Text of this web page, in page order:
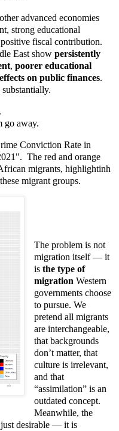
advanced economies
strong educational
fiscal contribution.
East show persistently
, poorer educational
on public finances.
go away.
Conviction Rate in
The red and orange
migrants, highlightinh
migrant groups.
The problem is not
migration itself — it
is the type of
migration Western
governments choose
to pursue. We
pretend all migrants
are interchangeable,
that backgrounds
don’t matter, that
culture is irrelevant,
and that
“assimilation” is an
outdated concept.
Meanwhile, the
just desirable — it is